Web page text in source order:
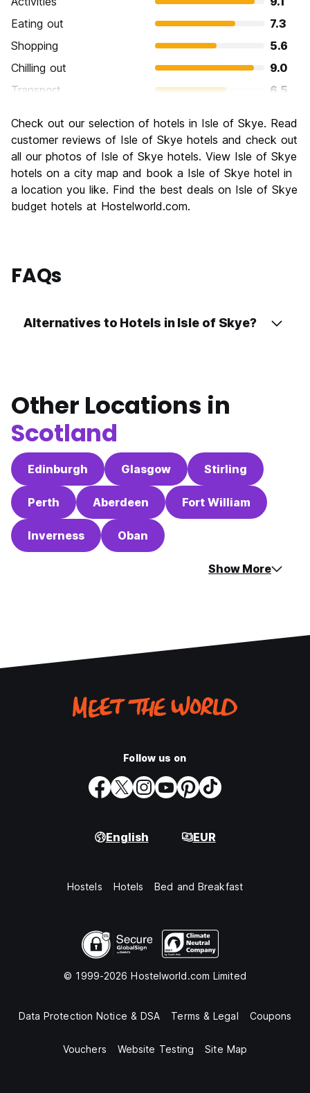
Eating out
7.3
Shopping
5.6
Chilling out
9.0
Transport
6.5
Culture
7.6
Nightlife
5.7
Value for Money
8.0
Check out our selection of hotels in Isle of Skye. Read
customer reviews of Isle of Skye hotels and check out
all our photos of Isle of Skye hotels. View Isle of Skye
hotels on a city map and book a Isle of Skye hotel in
a location you like. Find the best deals on Isle of Skye
budget hotels at Hostelworld.com.
FAQs
Alternatives to Hotels in Isle of Skye?
Other Locations in
Scotland
Edinburgh Glasgow Stirling
Perth Aberdeen Fort William
Inverness Oban
Show More
Follow us on
English EUR
Hostels Hotels Bed and Breakfast
© 1999-2026 Hostelworld.com Limited
Data Protection Notice & DSA Terms & Legal Coupons
Vouchers Website Testing Site Map